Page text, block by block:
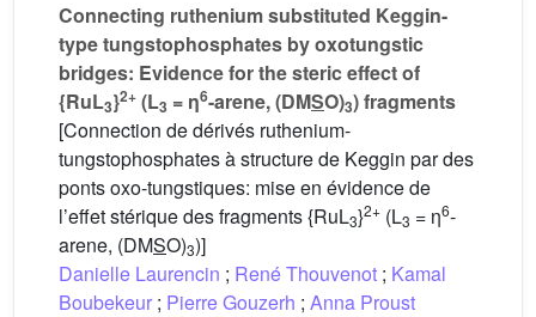
Connecting ruthenium substituted Keggin-
type tungstophosphates by oxotungstic
bridges: Evidence for the steric effect of
{RuL3}2+ (L3 = η6-arene, (DMSO)3) fragments
[Connection de dérivés ruthenium-
tungstophosphates à structure de Keggin par des
ponts oxo-tungstiques: mise en évidence de
l’effet stérique des fragments {RuL3}2+ (L3 = η6-
arene, (DMSO)3)]
Danielle Laurencin ; René Thouvenot ; Kamal
Boubekeur ; Pierre Gouzerh ; Anna Proust